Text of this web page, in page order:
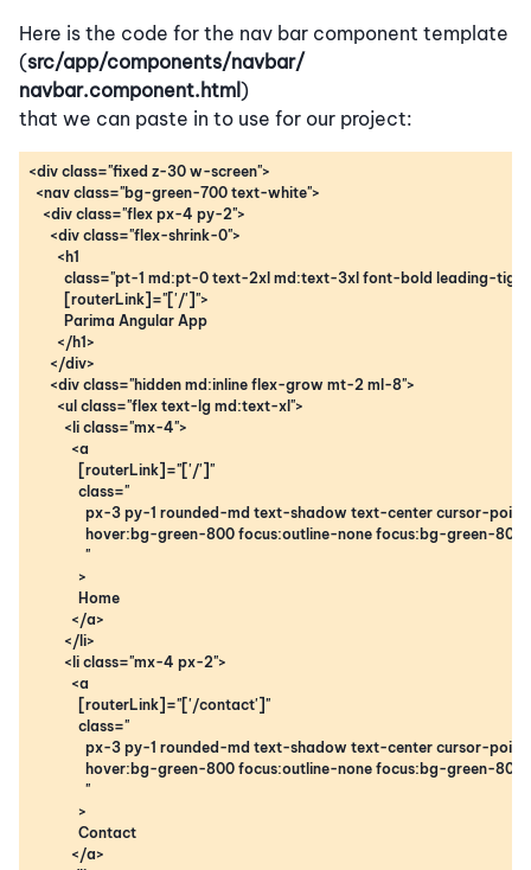
Here is the code for the nav bar component template
(src/app/components/navbar/
navbar.component.html)
that we can paste in to use for our project: